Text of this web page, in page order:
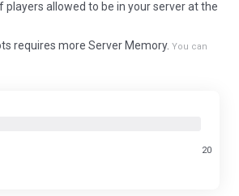
allowed to be in your server at the
requires more Server Memory. You can
20